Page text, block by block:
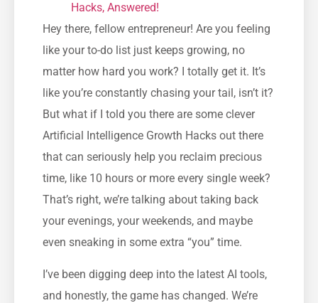
Hacks, Answered!
Hey there, fellow entrepreneur! Are you feeling
like your to-do list just keeps growing, no
matter how hard you work? I totally get it. It’s
like you’re constantly chasing your tail, isn’t it?
But what if I told you there are some clever
Artificial Intelligence Growth Hacks out there
that can seriously help you reclaim precious
time, like 10 hours or more every single week?
That’s right, we’re talking about taking back
your evenings, your weekends, and maybe
even sneaking in some extra “you” time.
I’ve been digging deep into the latest AI tools,
and honestly, the game has changed. We’re